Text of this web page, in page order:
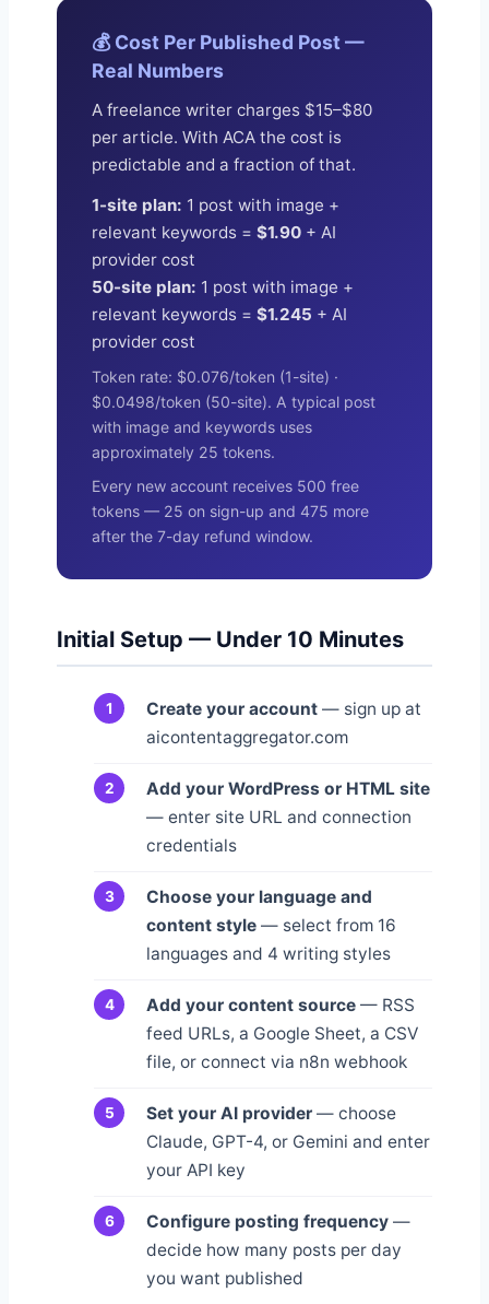
💰 Cost Per Published Post —
Real Numbers
A freelance writer charges $15–$80
per article. With ACA the cost is
predictable and a fraction of that.
1-site plan: 1 post with image +
relevant keywords = $1.90 + AI
provider cost
50-site plan: 1 post with image +
relevant keywords = $1.245 + AI
provider cost
Token rate: $0.076/token (1-site) ·
$0.0498/token (50-site). A typical post
with image and keywords uses
approximately 25 tokens.
Every new account receives 500 free
tokens — 25 on sign-up and 475 more
after the 7-day refund window.
Initial Setup — Under 10 Minutes
Create your account — sign up at
aicontentaggregator.com
Add your WordPress or HTML site
— enter site URL and connection
credentials
Choose your language and
content style — select from 16
languages and 4 writing styles
Add your content source — RSS
feed URLs, a Google Sheet, a CSV
file, or connect via n8n webhook
Set your AI provider — choose
Claude, GPT-4, or Gemini and enter
your API key
Configure posting frequency —
decide how many posts per day
you want published